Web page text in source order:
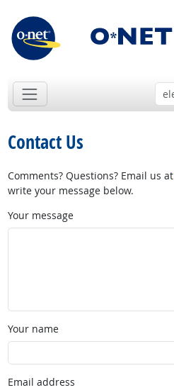
Contact Us
Comments? Questions? Email us at
write your message below.
Your message
Your name
Email address